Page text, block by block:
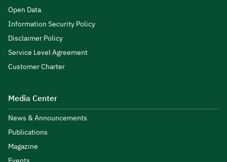
Open Data
Information Security Policy
Disclaimer Policy
Service Level Agreement
Customer Charter
Media Center
News & Announcements
Publications
Magazine